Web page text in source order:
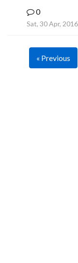
0
Sat, 30 Apr,
« Previous